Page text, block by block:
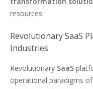
resources.
Revolutionary SaaS
Industries
Revolutionary SaaS
operational paradigms